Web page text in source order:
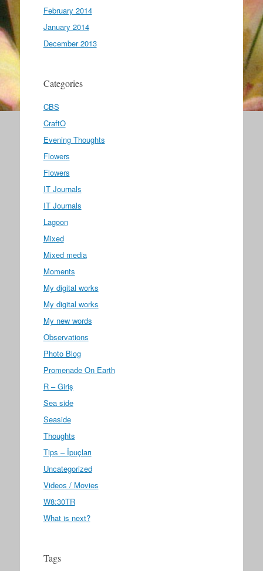
February 2014
January 2014
December 2013
Categories
CBS
CraftO
Evening Thoughts
Flowers
Flowers
IT Journals
IT Journals
Lagoon
Mixed
Mixed media
Moments
My digital works
My digital works
My new words
Observations
Photo Blog
Promenade On Earth
R – Giriş
Sea side
Seaside
Thoughts
Tips – İpuçları
Uncategorized
Videos / Movies
W8:30TR
What is next?
Tags